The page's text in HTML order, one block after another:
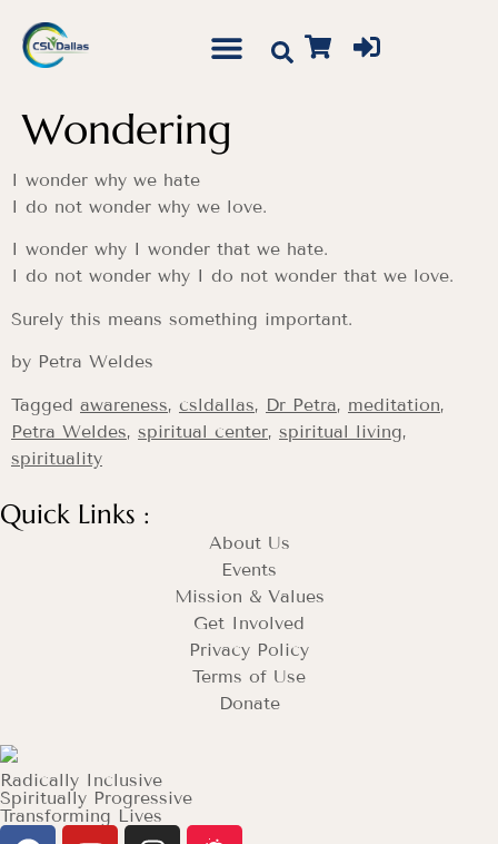
Wondering
I wonder why we hate
I do not wonder why we love.
I wonder why I wonder that we hate.
I do not wonder why I do not wonder that we love.
Surely this means something important.
by Petra Weldes
Tagged awareness, csldallas, Dr Petra, meditation,
Petra Weldes, spiritual center, spiritual living,
spirituality
Quick Links :
About Us
Events
Mission & Values
Get Involved
Privacy Policy
Terms of Use
Donate
Radically Inclusive
Spiritually Progressive
Transforming Lives